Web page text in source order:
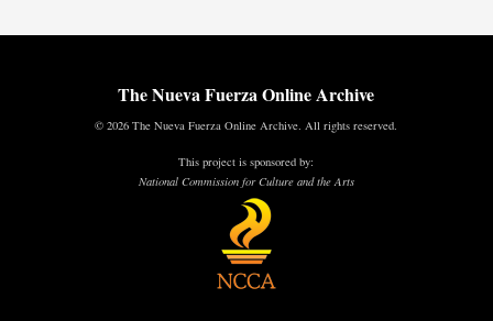
The Nueva Fuerza Online Archive
© 2026 The Nueva Fuerza Online Archive. All rights reserved.
This project is sponsored by:
National Commission for Culture and the Arts